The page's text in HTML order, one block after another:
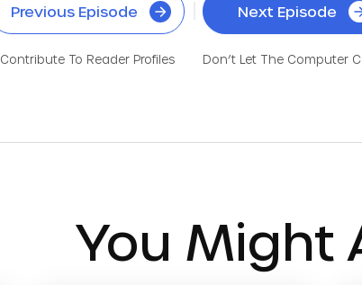
Previous Episode
Contribute To Reader Profiles
Next Episode
You Might